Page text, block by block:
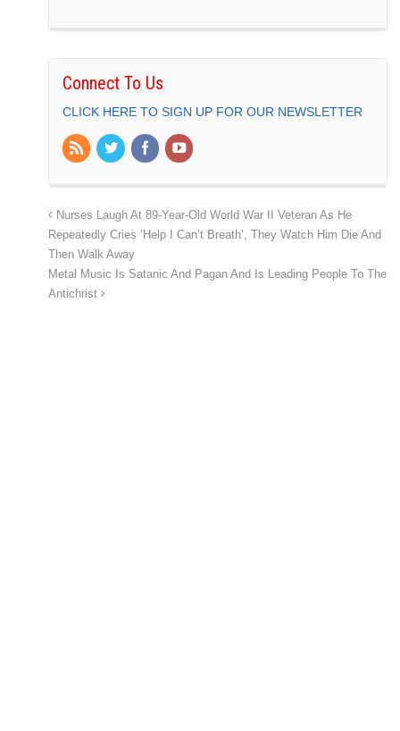
Connect To Us
CLICK HERE TO SIGN UP FOR OUR NEWSLETTER
Nurses Laugh At 89-Year-Old World War II Veteran As He
Repeatedly Cries ‘Help I Can’t Breath’, They Watch Him Die And
Then Walk Away
Metal Music Is Satanic And Pagan And Is Leading People To The
Antichrist